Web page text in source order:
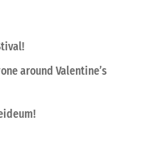
around Valentine’s